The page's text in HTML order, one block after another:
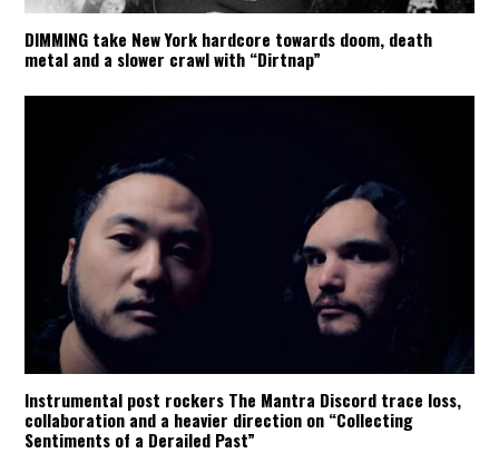
DIMMING take New York hardcore towards doom, death
metal and a slower crawl with “Dirtnap”
Instrumental post rockers The Mantra Discord trace loss,
collaboration and a heavier direction on “Collecting
Sentiments of a Derailed Past”